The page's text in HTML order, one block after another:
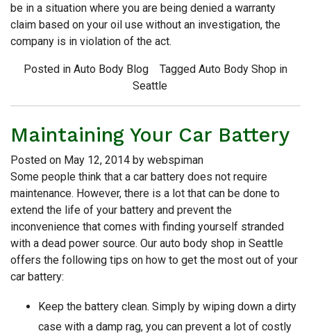
be in a situation where you are being denied a warranty
claim based on your oil use without an investigation, the
company is in violation of the act.
Posted in Auto Body Blog Tagged Auto Body Shop in
Seattle
Maintaining Your Car Battery
Posted on May 12, 2014 by webspiman
Some people think that a car battery does not require
maintenance. However, there is a lot that can be done to
extend the life of your battery and prevent the
inconvenience that comes with finding yourself stranded
with a dead power source. Our auto body shop in Seattle
offers the following tips on how to get the most out of your
car battery:
Keep the battery clean. Simply by wiping down a dirty
case with a damp rag, you can prevent a lot of costly